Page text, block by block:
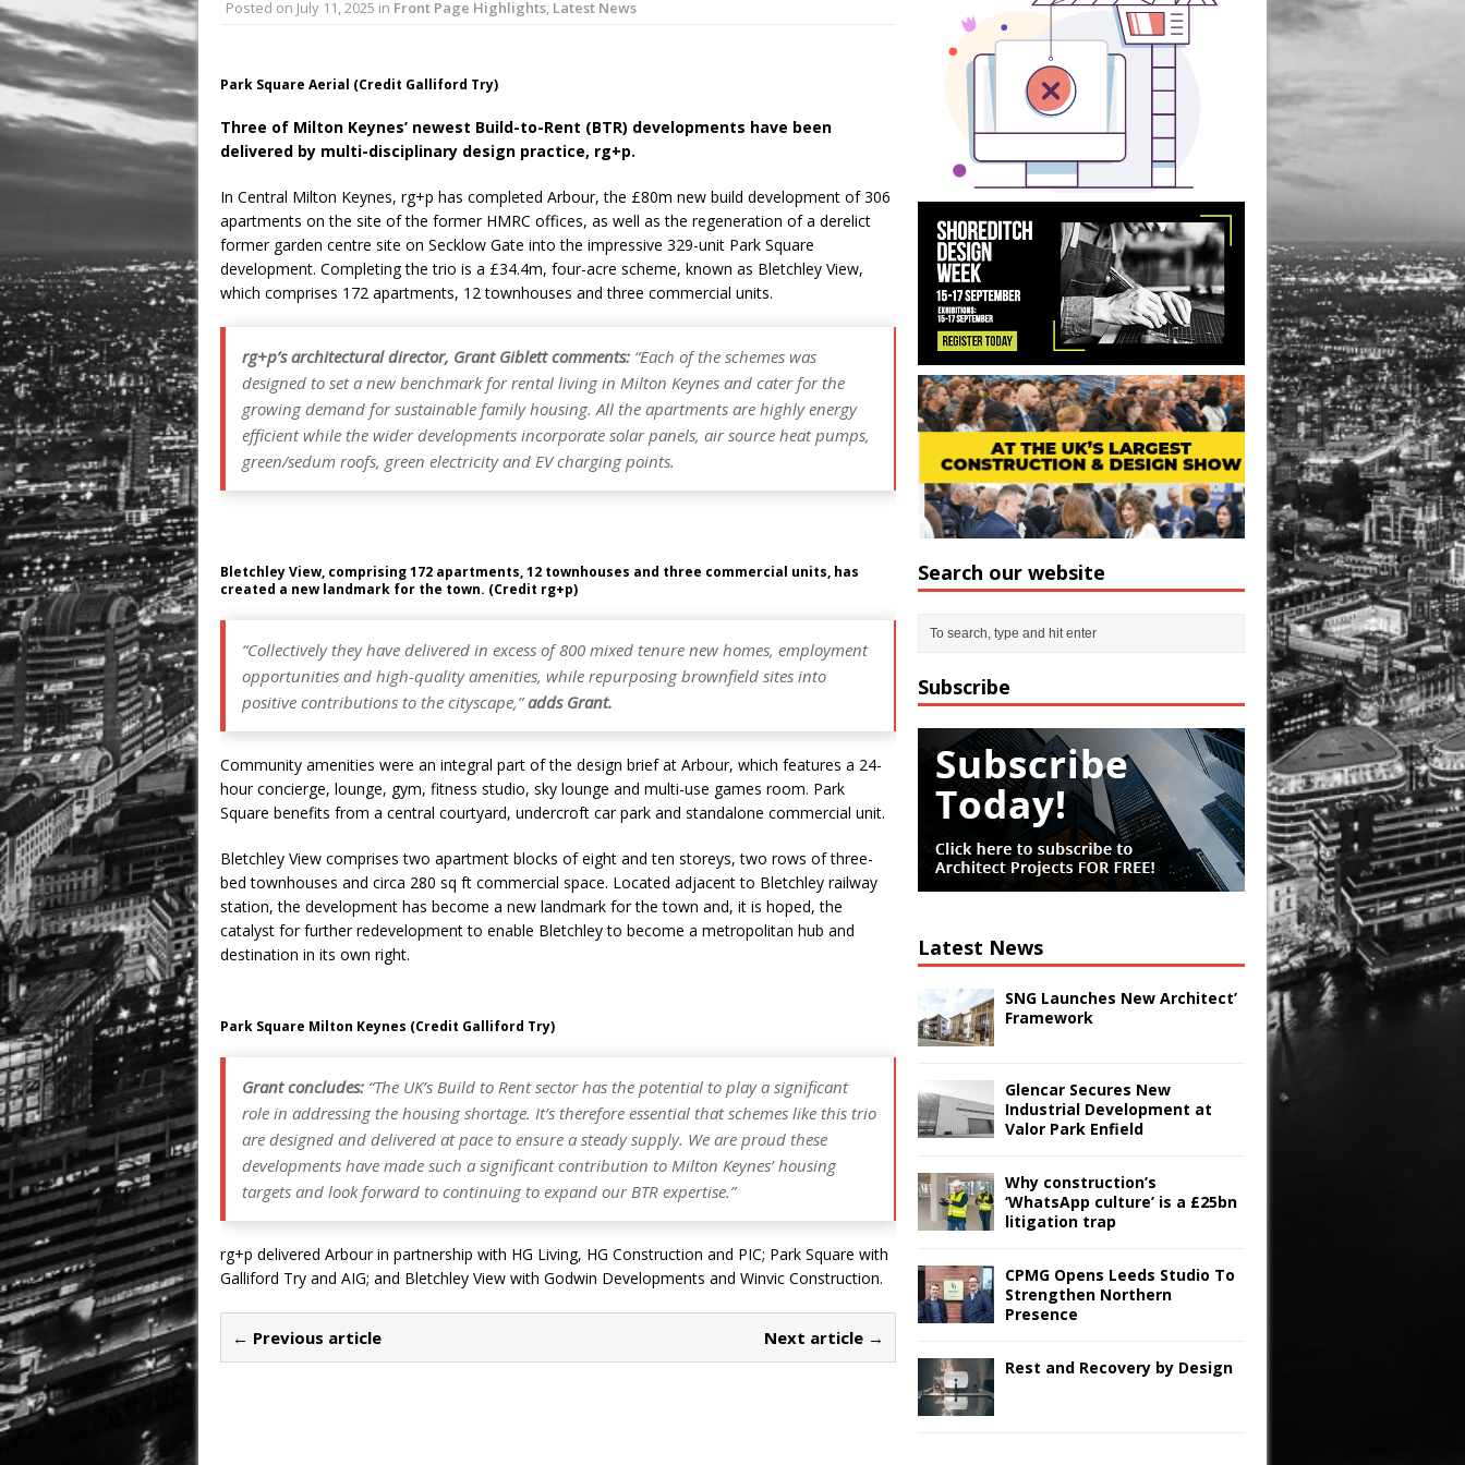
KPE Appoints Carter Gregson Gray for Farringdon Prime Office Redevelopment
Posted on July 11, 2025 in Front Page Highlights, Latest News
Park Square Aerial (Credit Galliford Try)
Three of Milton Keynes’ newest Build-to-Rent (BTR) developments have been
delivered by multi-disciplinary design practice, rg+p.
In Central Milton Keynes, rg+p has completed Arbour, the £80m new build development of 306
apartments on the site of the former HMRC offices, as well as the regeneration of a derelict
former garden centre site on Secklow Gate into the impressive 329-unit Park Square
development. Completing the trio is a £34.4m, four-acre scheme, known as Bletchley View,
which comprises 172 apartments, 12 townhouses and three commercial units.
rg+p’s architectural director, Grant Giblett comments: “Each of the schemes was
designed to set a new benchmark for rental living in Milton Keynes and cater for the
growing demand for sustainable family housing. All the apartments are highly energy
efficient while the wider developments incorporate solar panels, air source heat pumps,
green/sedum roofs, green electricity and EV charging points.
Bletchley View, comprising 172 apartments, 12 townhouses and three commercial units, has
created a new landmark for the town. (Credit rg+p)
“Collectively they have delivered in excess of 800 mixed tenure new homes, employment
opportunities and high-quality amenities, while repurposing brownfield sites into
positive contributions to the cityscape,”adds Grant.
Community amenities were an integral part of the design brief at Arbour, which features a 24-
hour concierge, lounge, gym, fitness studio, sky lounge and multi-use games room. Park
Square benefits from a central courtyard, undercroft car park and standalone commercial unit.
Bletchley View comprises two apartment blocks of eight and ten storeys, two rows of three-
bed townhouses and circa 280 sq ft commercial space. Located adjacent to Bletchley railway
station, the development has become a new landmark for the town and, it is hoped, the
catalyst for further redevelopment to enable Bletchley to become a metropolitan hub and
destination in its own right.
Park Square Milton Keynes (Credit Galliford Try)
Grant concludes: “The UK’s Build to Rent sector has the potential to play a significant
role in addressing the housing shortage. It’s therefore essential that schemes like this trio
are designed and delivered at pace to ensure a steady supply. We are proud these
developments have made such a significant contribution to Milton Keynes’ housing
targets and look forward to continuing to expand our BTR expertise.”
rg+p delivered Arbour in partnership with HG Living, HG Construction and PIC; Park Square with
Galliford Try and AIG; and Bletchley View with Godwin Developments and Winvic Construction.
← Previous article Next article →
Search our website
Subscribe
Latest News
SNG Launches New Architect’
Framework
Glencar Secures New
Industrial Development at
Valor Park Enfield
Why construction’s
‘WhatsApp culture’ is a £25bn
litigation trap
CPMG Opens Leeds Studio To
Strengthen Northern
Presence
Rest and Recovery by Design